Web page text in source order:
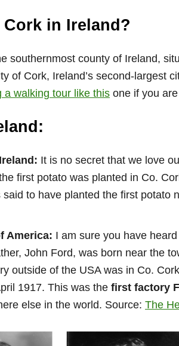
in Ireland?
southernmost county of Ireland,
of Cork, Ireland’s second-largest
a walking tour like this one if you
It is no secret that we love
first potato was planted in Co.
to have planted the first potato
America: I am sure you have
John Ford, was born near the
outside of the USA was in Co.
1917. This was the first factory
else in the world. Source: The